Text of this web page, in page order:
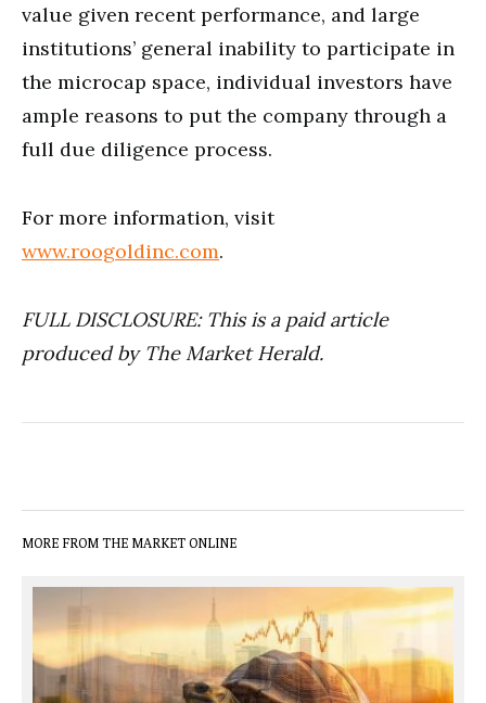
value given recent performance, and large
institutions’ general inability to participate in
the microcap space, individual investors have
ample reasons to put the company through a
full due diligence process.
For more information, visit
www.roogoldinc.com.
FULL DISCLOSURE: This is a paid article
produced by The Market Herald.
MORE FROM THE MARKET ONLINE